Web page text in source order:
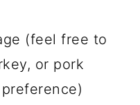
(feel free to
or pork